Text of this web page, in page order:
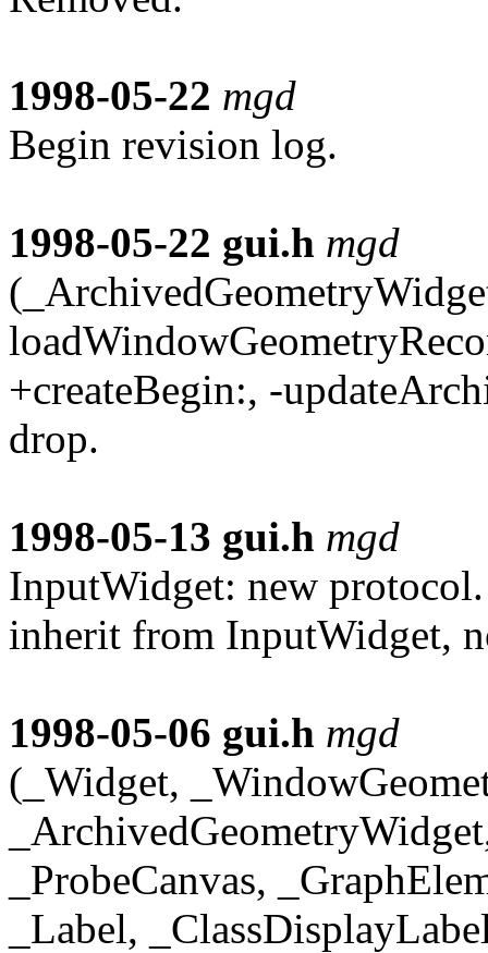
1998-05-22 mgd
Begin revision log.
1998-05-22 gui.h mgd
+createBegin:, -
drop.
1998-05-13 gui.h mgd
InputWidget: new
inherit from InputWidget,
1998-05-06 gui.h mgd
(_Widget,
_ProbeCanvas,
_Label,